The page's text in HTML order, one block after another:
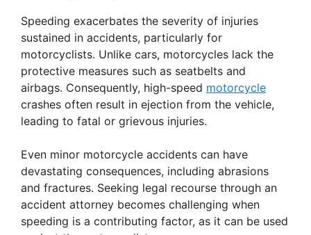
Speeding exacerbates the severity of injuries
sustained in accidents, particularly for
motorcyclists. Unlike cars, motorcycles lack the
protective measures such as seatbelts and
airbags. Consequently, high-speed motorcycle
crashes often result in ejection from the vehicle,
leading to fatal or grievous injuries.
Even minor motorcycle accidents can have
devastating consequences, including abrasions
and fractures. Seeking legal recourse through an
accident attorney becomes challenging when
speeding is a contributing factor, as it can be used